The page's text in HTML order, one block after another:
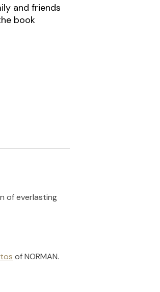
and friends
book
of everlasting
ofNORMAN.